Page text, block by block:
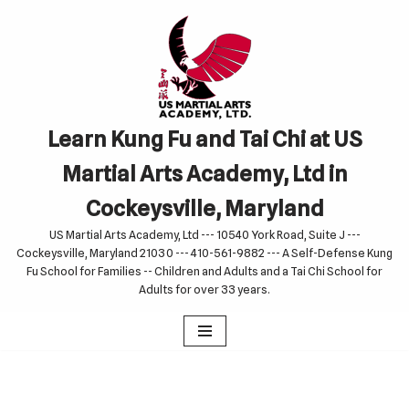
Learn Kung Fu and Tai Chi at US
Martial Arts Academy, Ltd in
Cockeysville, Maryland
US Martial Arts Academy, Ltd --- 10540 York Road, Suite J ---
Cockeysville, Maryland 21030 --- 410-561-9882 --- A Self-Defense Kung
Fu School for Families -- Children and Adults and a Tai Chi School for
Adults for over 33 years.